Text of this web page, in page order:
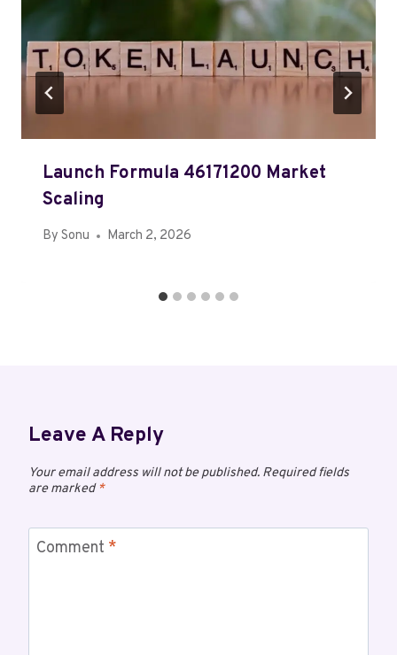
Launch Formula 46171200 Market
Scaling
By Sonu March 2, 2026
Leave A Reply
Your email address will not be published. Required fields
are marked*
Comment *